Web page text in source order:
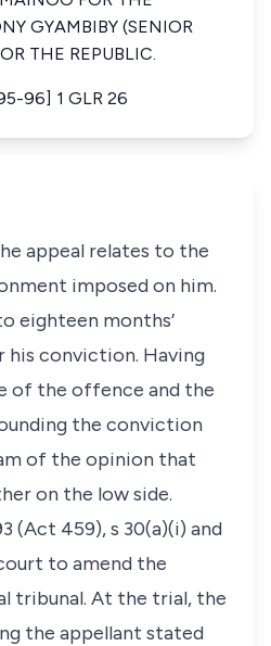
GYAMBIBY (SENIOR
THE REPUBLIC.
96] 1 GLR 26
appeal relates to the
imposed on him.
eighteen months’
conviction. Having
of the offence and the
the conviction
of the opinion that
on the low side.
(Act 459), s 30(a)(i) and
to amend the
tribunal. At the trial, the
the appellant stated